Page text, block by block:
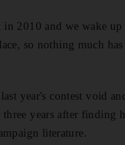
2010 and we wake up
so nothing much
year's contest void
years after finding
literature.